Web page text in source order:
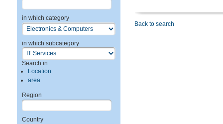
in which category
in which subcategory
Search in
Location
area
Region
Country
Back to search